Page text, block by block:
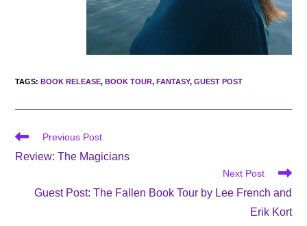
TAGS: BOOK RELEASE, BOOK TOUR, FANTASY, GUEST POST
Read
articles
Previous Post
Review: The Magicians
Next Post
Guest Post: The Fallen Book Tour by Lee French and
Erik Kort